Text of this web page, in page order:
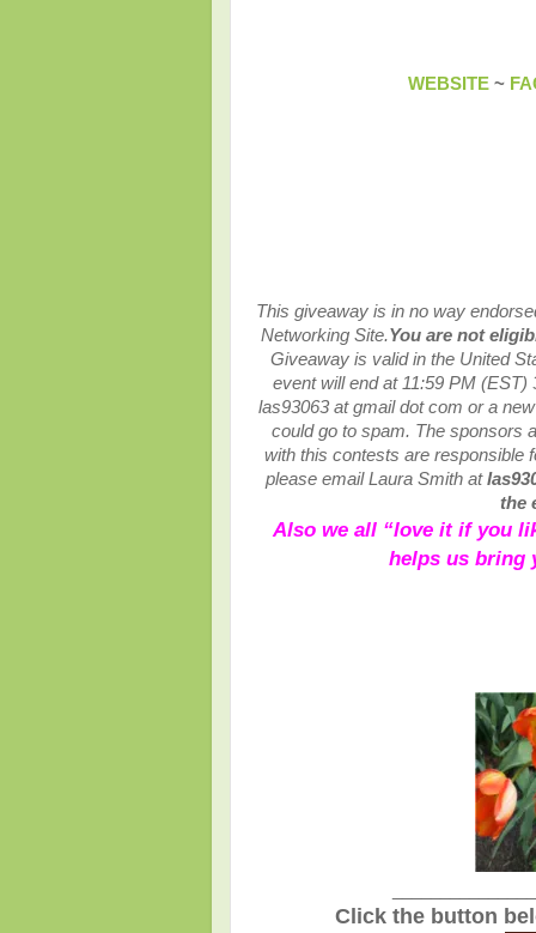
WEBSITE~
This giveaway is in no way
Networking Site.You are not
Giveaway is valid in the United
event will end at 11:59 PM (EST)
las93063 at gmail dot com or a
could go to spam. The sponsors
with this contests are responsible
please email Laura Smith at
the
Also we all “love it if you
helps us bring
Click the button